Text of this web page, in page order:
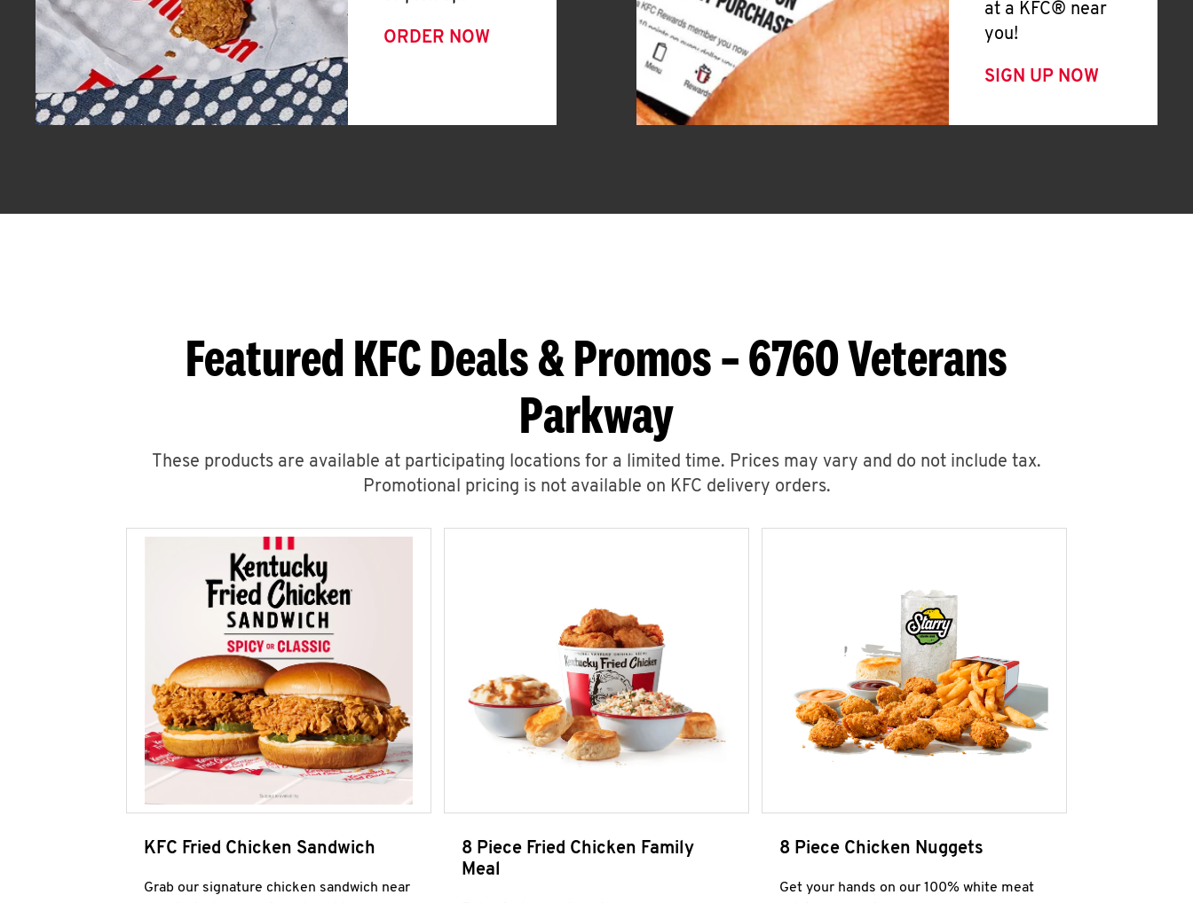
ORDER NOW
at a KFC® near
you!
SIGN UP NOW
Featured KFC Deals & Promos – 6760 Veterans
Parkway
These products are available at participating locations for a limited time. Prices may vary and do not include tax.
Promotional pricing is not available on KFC delivery orders.
KFC Fried Chicken Sandwich
Grab our signature chicken sandwich near
8 Piece Fried Chicken Family
Meal
8 Piece Chicken Nuggets
Get your hands on our 100% white meat